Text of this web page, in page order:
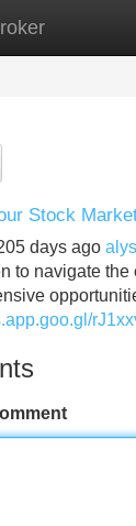
New Site
Stock
days ago
to navigate